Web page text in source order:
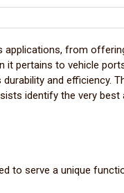
from
it pertains to vehicle
and efficiency.
identify the very
to serve a unique